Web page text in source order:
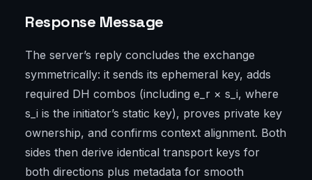
Response Message
The server’s reply concludes the exchange
symmetrically: it sends its ephemeral key, adds
required DH combos (including e_r × s_i, where
s_i is the initiator’s static key), proves private key
ownership, and confirms context alignment. Both
sides then derive identical transport keys for
both directions plus metadata for smooth